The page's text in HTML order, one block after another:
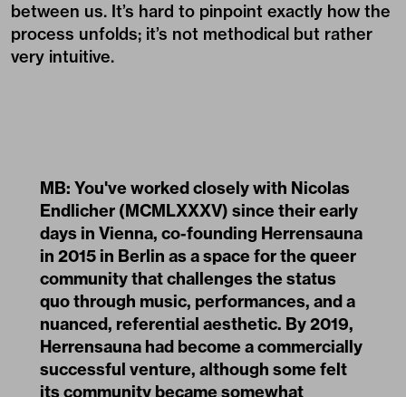
between us. It’s hard to pinpoint exactly how the
process unfolds; it’s not methodical but rather
very intuitive.
MB: You've worked closely with Nicolas
Endlicher (MCMLXXXV) since their early
days in Vienna, co-founding Herrensauna
in 2015 in Berlin as a space for the queer
community that challenges the status
quo through music, performances, and a
nuanced, referential aesthetic. By 2019,
Herrensauna had become a commercially
successful venture, although some felt
its community became somewhat